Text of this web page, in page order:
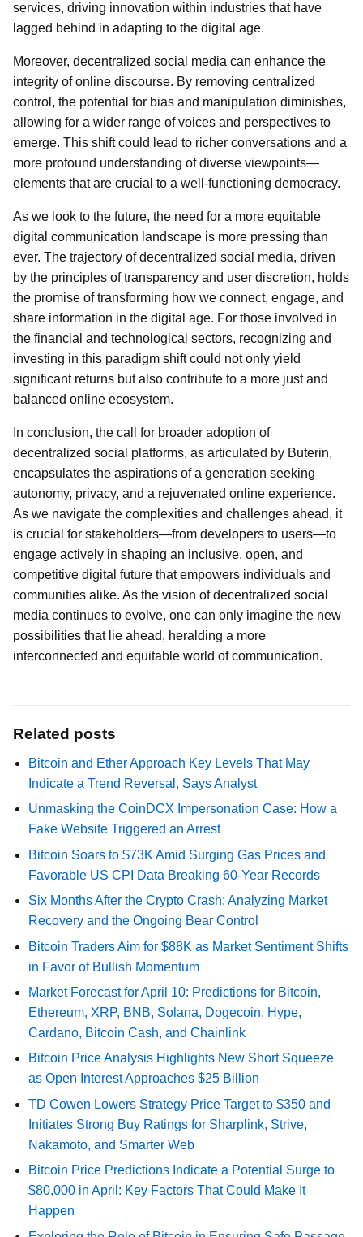
services, driving innovation within industries that have
lagged behind in adapting to the digital age.
Moreover, decentralized social media can enhance the
integrity of online discourse. By removing centralized
control, the potential for bias and manipulation diminishes,
allowing for a wider range of voices and perspectives to
emerge. This shift could lead to richer conversations and a
more profound understanding of diverse viewpoints—
elements that are crucial to a well-functioning democracy.
As we look to the future, the need for a more equitable
digital communication landscape is more pressing than
ever. The trajectory of decentralized social media, driven
by the principles of transparency and user discretion, holds
the promise of transforming how we connect, engage, and
share information in the digital age. For those involved in
the financial and technological sectors, recognizing and
investing in this paradigm shift could not only yield
significant returns but also contribute to a more just and
balanced online ecosystem.
In conclusion, the call for broader adoption of
decentralized social platforms, as articulated by Buterin,
encapsulates the aspirations of a generation seeking
autonomy, privacy, and a rejuvenated online experience.
As we navigate the complexities and challenges ahead, it
is crucial for stakeholders—from developers to users—to
engage actively in shaping an inclusive, open, and
competitive digital future that empowers individuals and
communities alike. As the vision of decentralized social
media continues to evolve, one can only imagine the new
possibilities that lie ahead, heralding a more
interconnected and equitable world of communication.
Related posts
Bitcoin and Ether Approach Key Levels That May
Indicate a Trend Reversal, Says Analyst
Unmasking the CoinDCX Impersonation Case: How a
Fake Website Triggered an Arrest
Bitcoin Soars to $73K Amid Surging Gas Prices and
Favorable US CPI Data Breaking 60-Year Records
Six Months After the Crypto Crash: Analyzing Market
Recovery and the Ongoing Bear Control
Bitcoin Traders Aim for $88K as Market Sentiment Shifts
in Favor of Bullish Momentum
Market Forecast for April 10: Predictions for Bitcoin,
Ethereum, XRP, BNB, Solana, Dogecoin, Hype,
Cardano, Bitcoin Cash, and Chainlink
Bitcoin Price Analysis Highlights New Short Squeeze
as Open Interest Approaches $25 Billion
TD Cowen Lowers Strategy Price Target to $350 and
Initiates Strong Buy Ratings for Sharplink, Strive,
Nakamoto, and Smarter Web
Bitcoin Price Predictions Indicate a Potential Surge to
$80,000 in April: Key Factors That Could Make It
Happen